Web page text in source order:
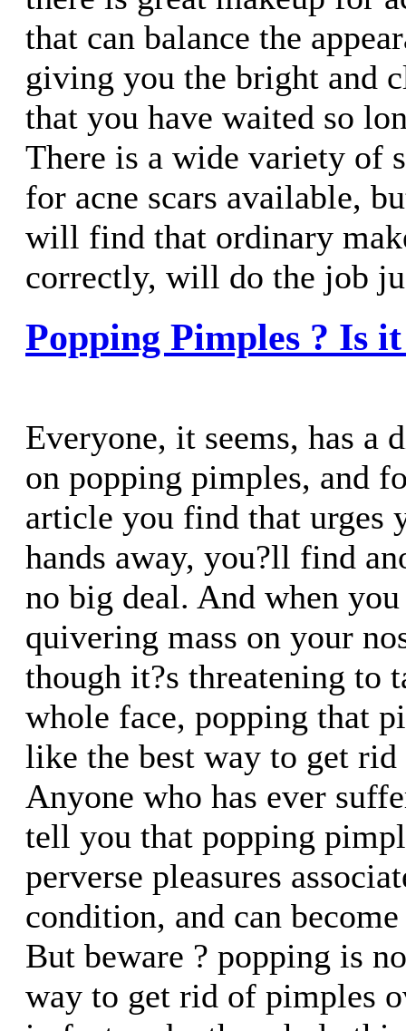
that can balance the
giving you the bright and
that you have waited so
There is a wide variety of
for acne scars available,
will find that ordinary
correctly, will do the job
Popping Pimples ? Is
Everyone, it seems, has a
on popping pimples, and
article you find that urges
hands away, you?ll find
no big deal. And when you
quivering mass on your
though it?s threatening to
whole face, popping that
like the best way to get
Anyone who has ever
tell you that popping
perverse pleasures
condition, and can
But beware ? popping is
way to get rid of pimples